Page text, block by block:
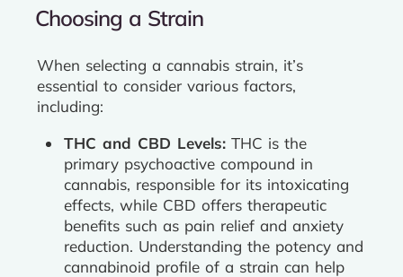
Choosing a Strain
When selecting a cannabis strain, it’s
essential to consider various factors,
including:
THC and CBD Levels: THC is the
primary psychoactive compound in
cannabis, responsible for its intoxicating
effects, while CBD offers therapeutic
benefits such as pain relief and anxiety
reduction. Understanding the potency and
cannabinoid profile of a strain can help